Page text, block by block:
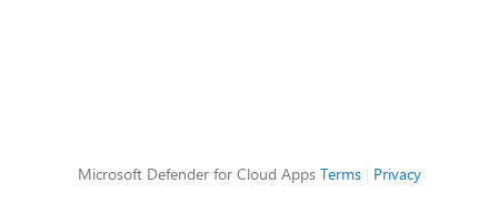
Microsoft Defender for Cloud Apps Terms| Privacy